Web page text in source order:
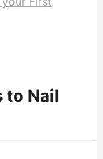
to Nail